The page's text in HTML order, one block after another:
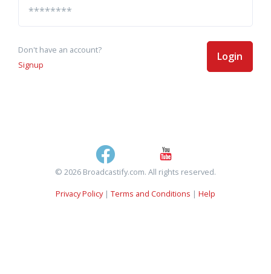
Don't have an account?
Signup
Login
© 2026 Broadcastify.com. All rights reserved.
Privacy Policy| Terms and Conditions | Help